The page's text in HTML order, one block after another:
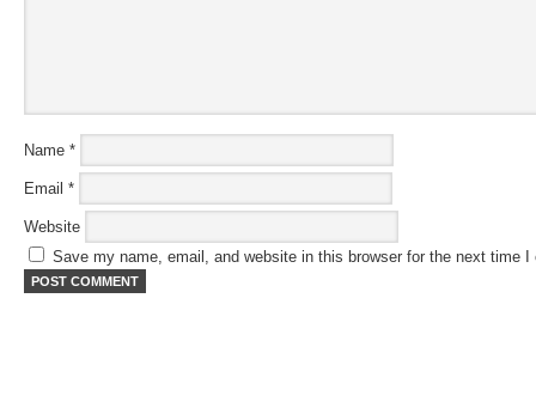
Name *
Email *
Website
Save my name, email, and website in this browser for the next time I